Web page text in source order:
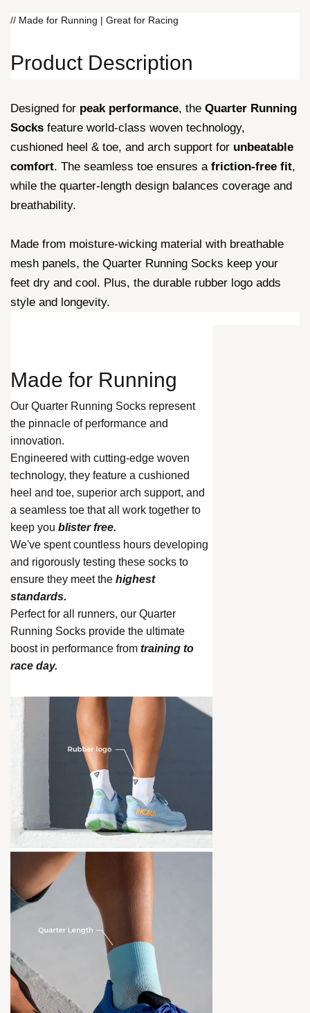
// Made for Running | Great for Racing
Product Description
Designed for peak performance, the Quarter Running
Socks feature world-class woven technology,
cushioned heel & toe, and arch support for unbeatable
comfort. The seamless toe ensures a friction-free fit,
while the quarter-length design balances coverage and
breathability.
Made from moisture-wicking material with breathable
mesh panels, the Quarter Running Socks keep your
feet dry and cool. Plus, the durable rubber logo adds
style and longevity.
Made for Running
Our Quarter Running Socks represent
the pinnacle of performance and
innovation.
Engineered with cutting-edge woven
technology, they feature a cushioned
heel and toe, superior arch support, and
a seamless toe that all work together to
keep you blister free.
We've spent countless hours developing
and rigorously testing these socks to
ensure they meet the highest
standards.
Perfect for all runners, our Quarter
Running Socks provide the ultimate
boost in performance from training to
race day.